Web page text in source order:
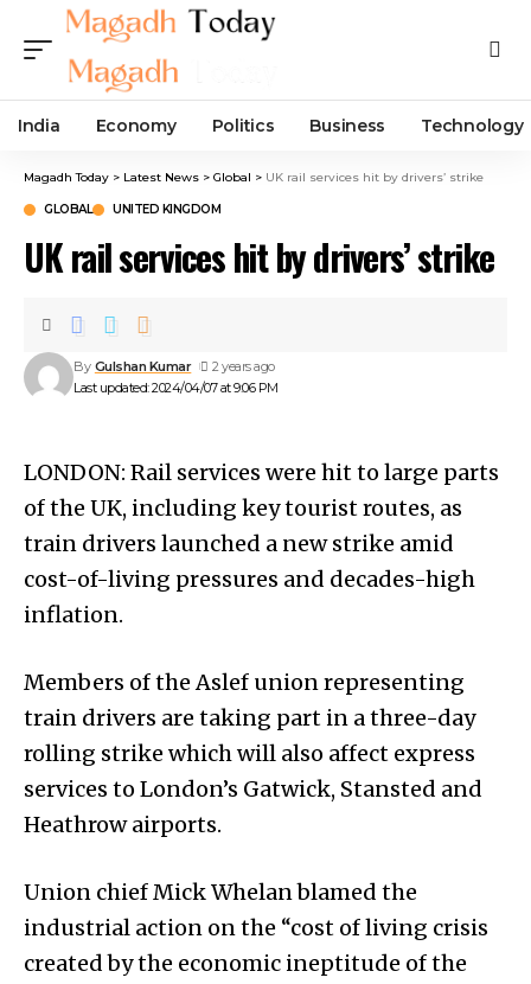
India Economy Politics Business Technology
Magadh Today > Latest News > Global > UK rail services hit by drivers’ strike
GLOBAL UNITED KINGDOM
UK rail services hit by drivers’ strike
Last updated: 2024/04/07 at 9:06 PM
By Gulshan Kumar 2 years ago
LONDON: Rail services were hit to large parts
of the UK, including key tourist routes, as
train drivers launched a new strike amid
cost-of-living pressures and decades-high
inflation.
Members of the Aslef union representing
train drivers are taking part in a three-day
rolling strike which will also affect express
services to London’s Gatwick, Stansted and
Heathrow airports.
Union chief Mick Whelan blamed the
industrial action on the “cost of living crisis
created by the economic ineptitude of the